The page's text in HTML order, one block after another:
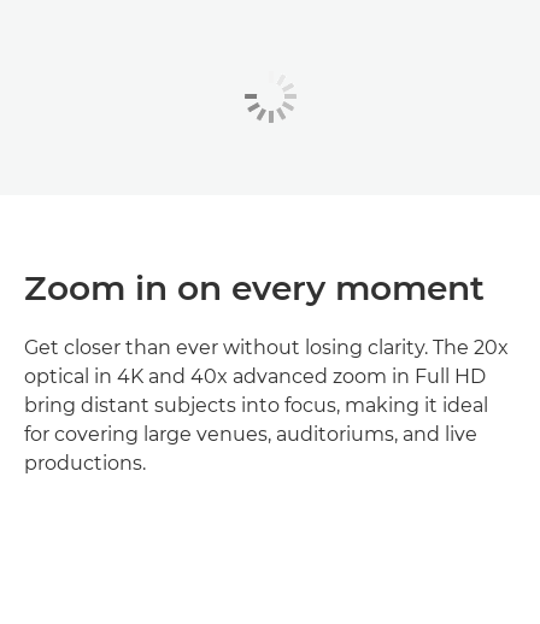
Zoom in on every moment
Get closer than ever without losing clarity. The 20x
optical in 4K and 40x advanced zoom in Full HD
bring distant subjects into focus, making it ideal
for covering large venues, auditoriums, and live
productions.